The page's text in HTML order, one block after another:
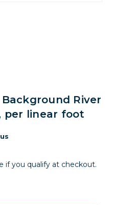
River
per linear foot
if you qualify at checkout.